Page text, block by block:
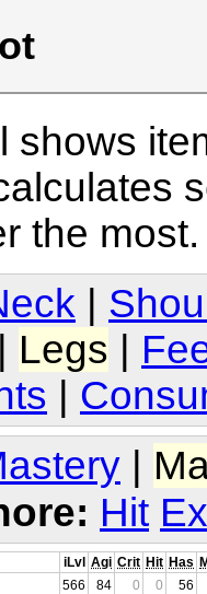
shows
the
Legs
|
Hit
iLvl Agi Crit Hit Has
566 84 0 0
56